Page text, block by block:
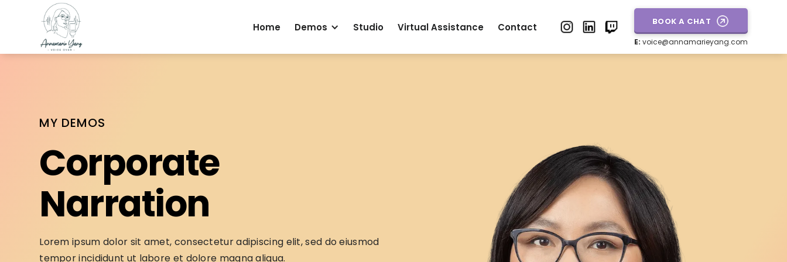
Home Demos Studio Virtual Assistance Contact BOOK A CHAT
E: voice@annamarieyang.com
MY DEMOS
Corporate
Narration
Lorem ipsum dolor sit amet, consectetur adipiscing elit, sed do eiusmod
tempor incididunt ut labore et dolore magna aliqua.